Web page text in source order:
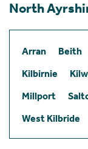
North
Arran Beith
Kilbirnie
Millport
West Kilbride